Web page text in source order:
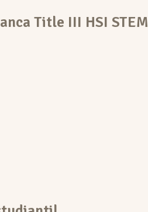
Title III HSI STEM